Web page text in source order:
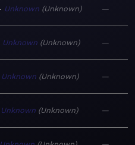
Unknown Unknown —
Unknown Unknown —
Unknown Unknown —
Unknown Unknown —